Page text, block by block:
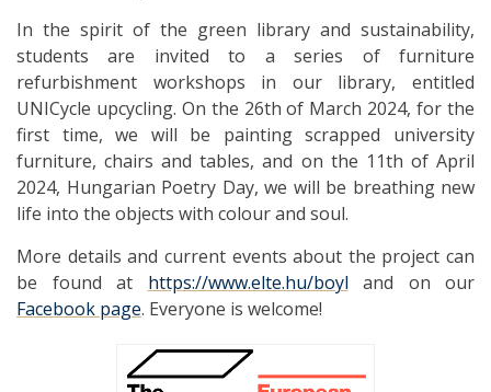
In the spirit of the green library and sustainability,
students are invited to a series of furniture
refurbishment workshops in our library, entitled
UNICycle upcycling. On the 26th of March 2024, for the
first time, we will be painting scrapped university
furniture, chairs and tables, and on the 11th of April
2024, Hungarian Poetry Day, we will be breathing new
life into the objects with colour and soul.
More details and current events about the project can
be found at https://www.elte.hu/boyl and on our
Facebook page. Everyone is welcome!